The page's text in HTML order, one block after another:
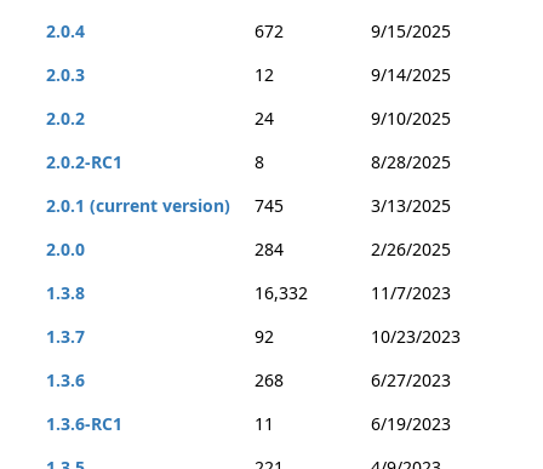
2.0.4
672
9/15/2025
2.0.3
12
9/14/2025
2.0.2
24
9/10/2025
2.0.2-RC1
8
8/28/2025
2.0.1 (current version)
745
3/13/2025
2.0.0
284
2/26/2025
1.3.8
16,332
11/7/2023
1.3.7
92
10/23/2023
1.3.6
268
6/27/2023
1.3.6-RC1
11
6/19/2023